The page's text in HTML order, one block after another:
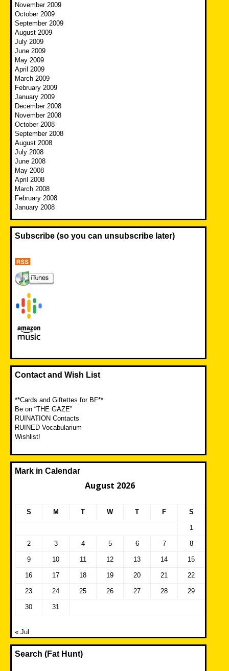
November 2009
October 2009
September 2009
August 2009
July 2009
June 2009
May 2009
April 2009
March 2009
February 2009
January 2009
December 2008
November 2008
October 2008
September 2008
August 2008
July 2008
June 2008
May 2008
April 2008
March 2008
February 2008
January 2008
Subscribe (so you can unsubscribe later)
Contact and Wish List
**Cards and Giftettes for BF**
Be on “THE GAZE”
RUINATION Contacts
RUINED Vocabularium
Wishlist!
Mark in Calendar
August 2026
S M T W T F S
1
2 3 4 5 6 7 8
9 10 11 12 13 14 15
16 17 18 19 20 21 22
23 24 25 26 27 28 29
30 31
« Jul
Search (Fat Hunt)